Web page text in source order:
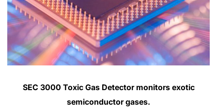
SEC 3000 Toxic Gas Detector monitors exotic
semiconductor gases.